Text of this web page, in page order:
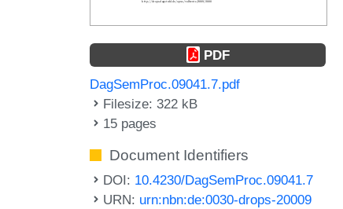
PDF
DagSemProc.09041.7.pdf
Filesize: 322 kB
15 pages
Document Identifiers
DOI: 10.4230/DagSemProc.09041.7
URN: urn:nbn:de:0030-drops-20009